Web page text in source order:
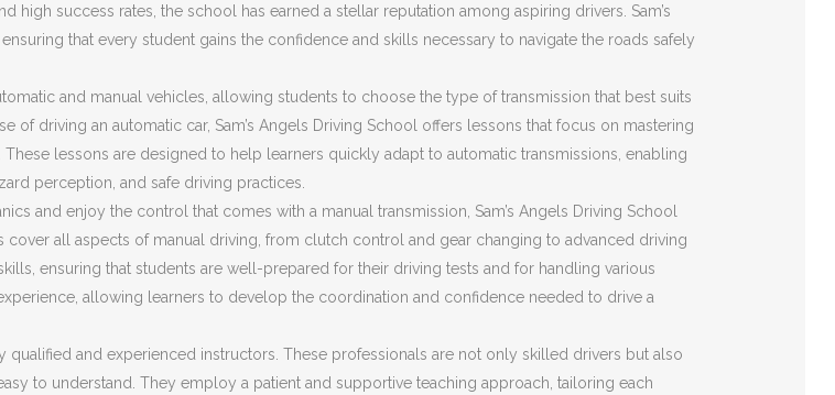
success rates, the school has earned a stellar reputation among aspiring drivers. Sam’s
that every student gains the confidence and skills necessary to navigate the roads safely
and manual vehicles, allowing students to choose the type of transmission that best suits
driving an automatic car, Sam’s Angels Driving School offers lessons that focus on mastering
lessons are designed to help learners quickly adapt to automatic transmissions, enabling
perception, and safe driving practices.
and enjoy the control that comes with a manual transmission, Sam’s Angels Driving School
all aspects of manual driving, from clutch control and gear changing to advanced driving
ensuring that students are well-prepared for their driving tests and for handling various
allowing learners to develop the coordination and confidence needed to drive a
qualified and experienced instructors. These professionals are not only skilled drivers but also
to understand. They employ a patient and supportive teaching approach, tailoring each